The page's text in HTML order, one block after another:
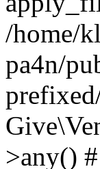
/home/
pa4n/
>any()